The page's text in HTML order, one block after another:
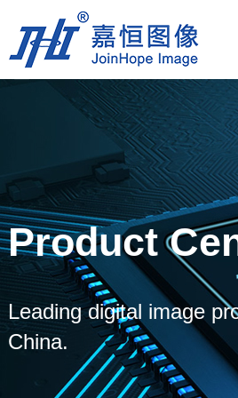
Product
Leading digital image
China.